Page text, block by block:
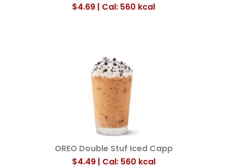
$4.69 | Cal: 560 kcal
OREO Double Stuf Iced Capp
$4.49 | Cal: 560 kcal